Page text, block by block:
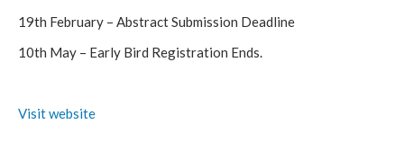
19th February – Abstract Submission Deadline
10th May – Early Bird Registration Ends.
Visit website